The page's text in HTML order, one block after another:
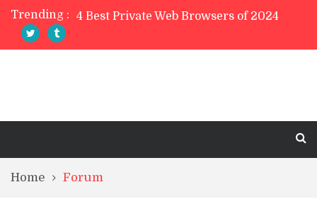
Trending :
4 Best Private Web Browsers of 2024
TreeSize Free Review
Home Forum